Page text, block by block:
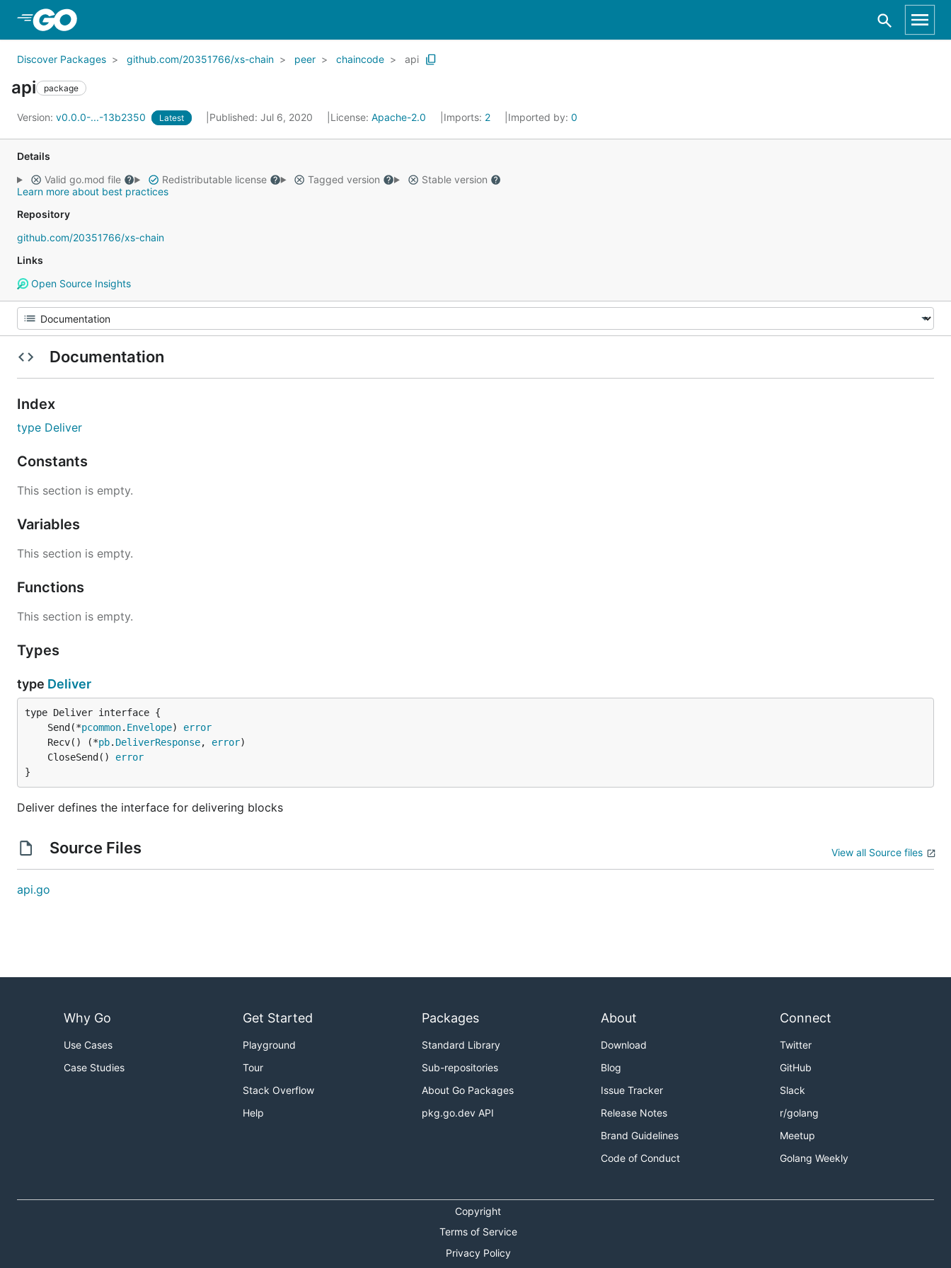
Discover Packages github.com/20351766/xs-chain peer chaincode api
api package
Version: v0.0.0-...-13b2350 Latest Published: Jul 6, 2020 License: Apache-2.0 Imports: 2 Imported by: 0
Details
Valid go.mod file
Redistributable license Tagged version
Stable version
Learn more about best practices
Repository
github.com/20351766/xs-chain
Links
Open Source Insights
Documentation
Index
type Deliver
Constants
This section is empty.
Variables
This section is empty.
Functions
This section is empty.
Types
type Deliver
	Send(*
pcommon. Envelope) error
	Recv() (*
pb. DeliverResponse, error
	CloseSend()
error
}
Deliver defines the interface for delivering blocks
Source Files View all Source files
api.go
Why Go
Use Cases
Case Studies
Get Started
Playground
Tour
Stack Overflow
Help
Packages
Standard Library
Sub-repositories
About Go Packages
pkg.go.dev API
About
Download
Blog
Issue Tracker
Release Notes
Brand Guidelines
Code of Conduct
Connect
Twitter
GitHub
Slack
r/golang
Meetup
Golang Weekly
Copyright
Terms of Service
Privacy Policy